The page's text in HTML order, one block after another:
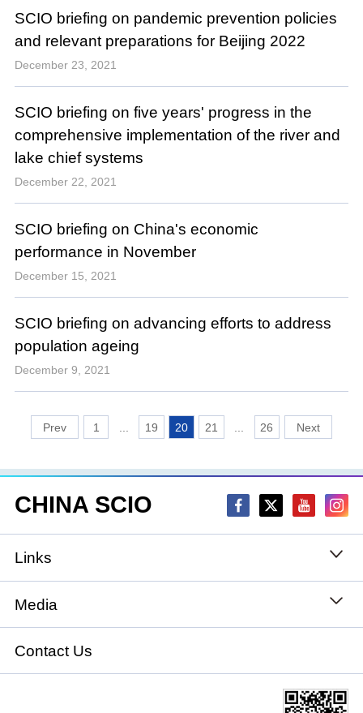
SCIO briefing on pandemic prevention policies
and relevant preparations for Beijing 2022
December 23, 2021
SCIO briefing on five years' progress in the
comprehensive implementation of the river and
lake chief systems
December 22, 2021
SCIO briefing on China's economic
performance in November
December 15, 2021
SCIO briefing on advancing efforts to address
population ageing
December 9, 2021
1 19 20 21 26
CHINA SCIO
Links
State Council
National People's Congress
National Committee of the Chinese People's
Media
Xinhuanet
China International Communications Group
Contact Us